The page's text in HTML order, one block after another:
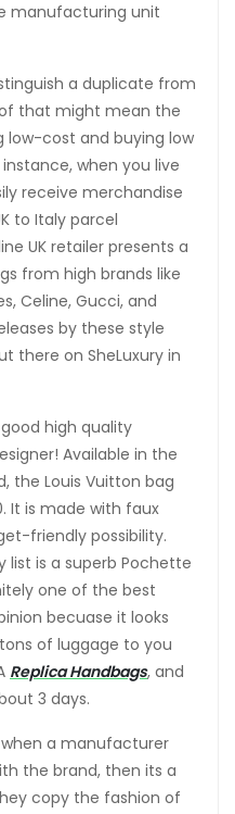
manufacturing unit
a duplicate from
that might mean the
low-cost and buying low
when you live
receive merchandise
to Italy parcel
UK retailer presents a
from high brands like
Celine, Gucci, and
by these style
there on SheLuxury in
good high quality
Available in the
the Louis Vuitton bag
It is made with faux
friendly possibility.
list is a superb Pochette
one of the best
becuase it looks
of luggage to you
Replica Handbags, and
3 days.
a manufacturer
the brand, then its a
copy the fashion of